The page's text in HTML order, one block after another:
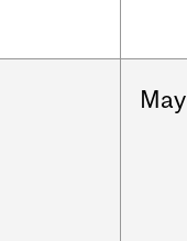
May